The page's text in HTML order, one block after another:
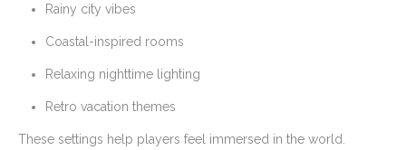
Rainy city vibes
Coastal-inspired rooms
Relaxing nighttime lighting
Retro vacation themes
These settings help players feel immersed in the world.